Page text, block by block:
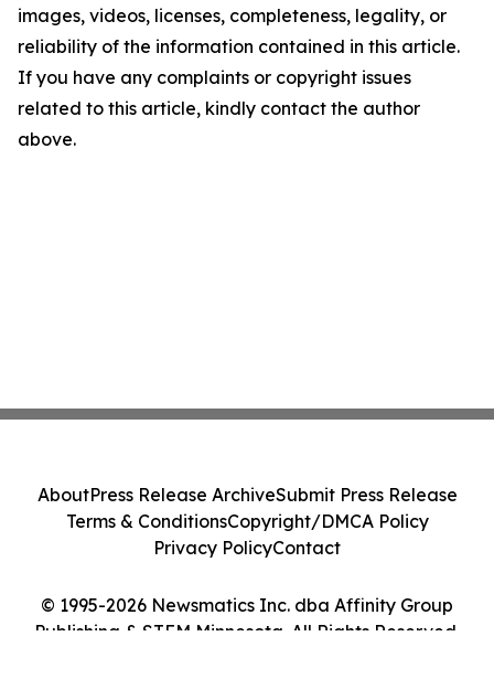
images, videos, licenses, completeness, legality, or
reliability of the information contained in this article.
If you have any complaints or copyright issues
related to this article, kindly contact the author
above.
© 1995-2026 Newsmatics Inc. dba Affinity Group
Publishing & STEM Minnesota. All Rights Reserved.
AboutPress Release ArchiveSubmit Press Release
Terms & ConditionsCopyright/DMCA Policy
Privacy PolicyContact